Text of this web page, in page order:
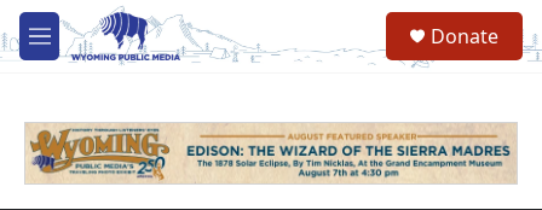
Skip to main content
M
e
Donate